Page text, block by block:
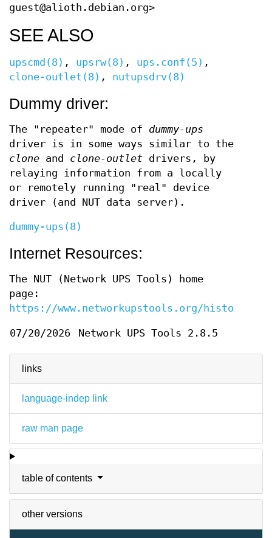
links
language-indep link
raw man page
table of contents
other versions
guest@alioth.debian.org>
SEE ALSO
upscmd(8) , upsrw(8) , ups.conf(5) ,
clone-outlet(8) , nutupsdrv(8)
Dummy driver:
The "repeater" mode of dummy-ups
driver is in some ways similar to the
clone and clone-outlet drivers, by
relaying information from a locally
or remotely running "real" device
driver (and NUT data server).
dummy-ups(8)
Internet Resources:
The NUT (Network UPS Tools) home
page:
https://www.networkupstools.org/historic/
07/20/2026 Network UPS Tools 2.8.5